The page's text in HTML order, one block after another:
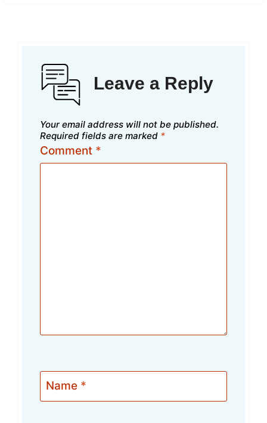
Leave a Reply
Your email address will not be published.
Required fields are marked *
Comment *
Name *